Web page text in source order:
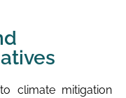
climate mitigation